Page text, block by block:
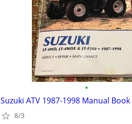
•
Suzuki ATV 1987-1998 Manual Book
8/3